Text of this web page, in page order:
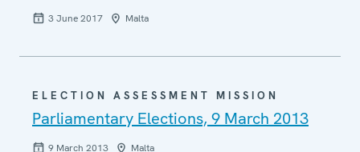
3 June 2017 Malta
ELECTION ASSESSMENT MISSION
Parliamentary Elections, 9 March 2013
9 March 2013 Malta